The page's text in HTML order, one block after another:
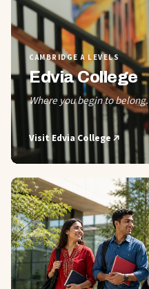
CAMBRIDGE A LEVELS
Edvia College
Where you begin to belong.
VisitEdvia College
02